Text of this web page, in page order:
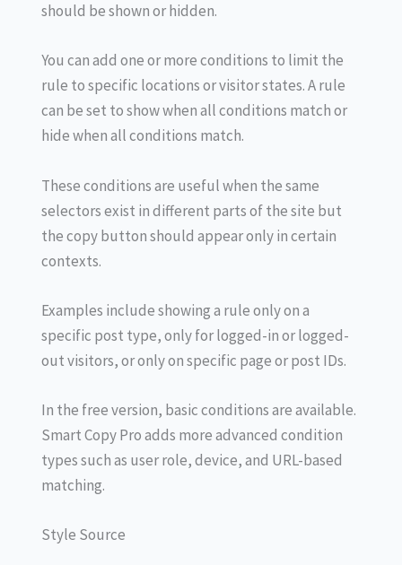
should be shown or hidden.
You can add one or more conditions to limit the
rule to specific locations or visitor states. A rule
can be set to show when all conditions match or
hide when all conditions match.
These conditions are useful when the same
selectors exist in different parts of the site but
the copy button should appear only in certain
contexts.
Examples include showing a rule only on a
specific post type, only for logged-in or logged-
out visitors, or only on specific page or post IDs.
In the free version, basic conditions are available.
Smart Copy Pro adds more advanced condition
types such as user role, device, and URL-based
matching.
Style Source